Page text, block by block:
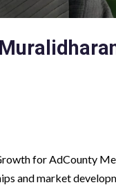
for AdCounty
and market